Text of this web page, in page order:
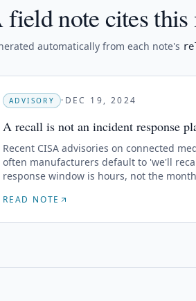
note cites this
automatically from each note's
ADVISORY · DEC 19, 2024
A recall is not an incident response
Recent CISA advisories on connected
often manufacturers default to 'we'll
response window is hours, not the
READ NOTE